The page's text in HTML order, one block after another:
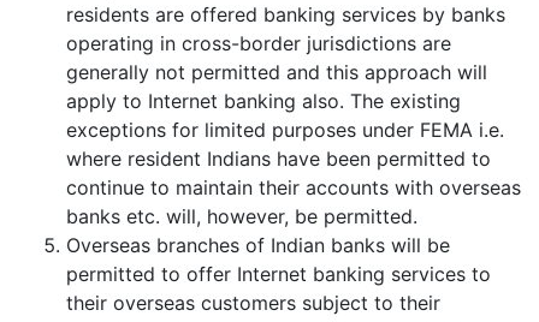
residents are offered banking services by banks
operating in cross-border jurisdictions are
generally not permitted and this approach will
apply to Internet banking also. The existing
exceptions for limited purposes under FEMA i.e.
where resident Indians have been permitted to
continue to maintain their accounts with overseas
banks etc. will, however, be permitted.
Overseas branches of Indian banks will be
permitted to offer Internet banking services to
their overseas customers subject to their